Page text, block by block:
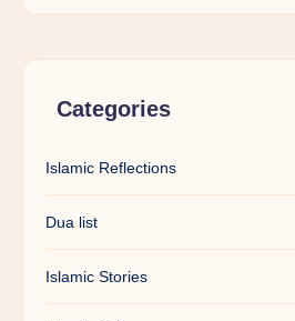
Categories
Islamic Reflections
Dua list
Islamic Stories